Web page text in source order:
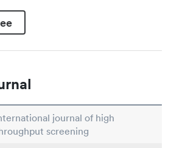
journal of high
screening